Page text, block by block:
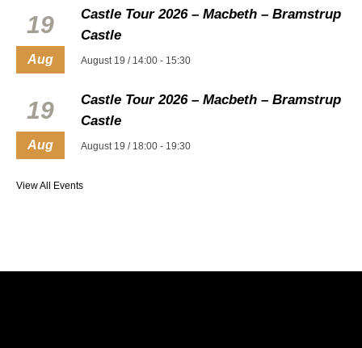
19
Aug
Castle Tour 2026 – Macbeth – Bramstrup
Castle
August 19 / 14:00 - 15:30
19
Aug
Castle Tour 2026 – Macbeth – Bramstrup
Castle
August 19 / 18:00 - 19:30
View All Events